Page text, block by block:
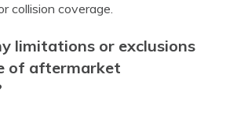
collision coverage.
limitations or exclusions
of aftermarket